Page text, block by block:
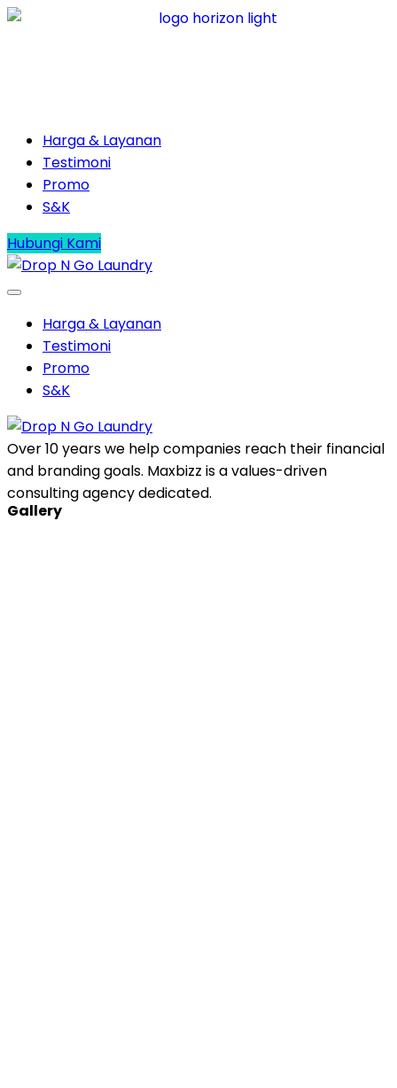
Harga & Layanan
Testimoni
Promo
S&K
Hubungi Kami
Harga & Layanan
Testimoni
Promo
S&K
Over 10 years we help companies reach their financial
and branding goals. Maxbizz is a values-driven
consulting agency dedicated.
Gallery